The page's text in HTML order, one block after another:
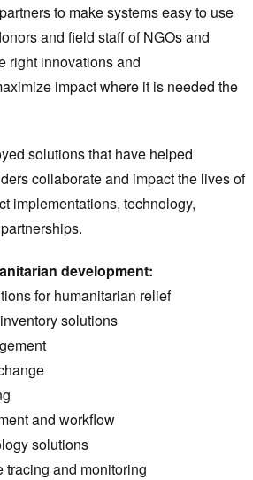
to make systems easy to use
and field staff of NGOs and
right innovations and
impact where it is needed the
solutions that have helped
collaborate and impact the lives of
implementations, technology,
development:
for humanitarian relief
solutions
and workflow
solutions
and monitoring